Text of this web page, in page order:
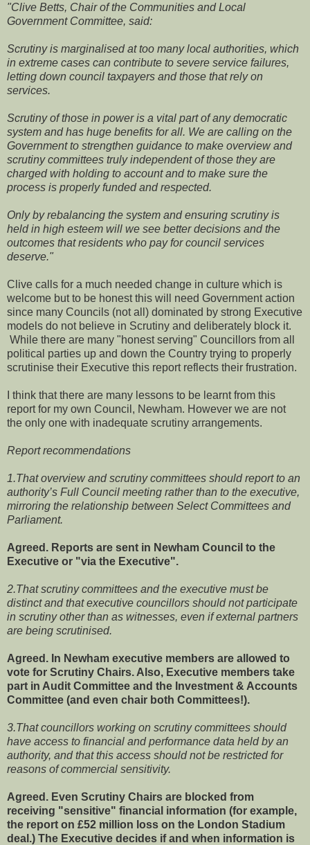
"Clive Betts, Chair of the Communities and Local
Government Committee, said:
Scrutiny is marginalised at too many local authorities, which
in extreme cases can contribute to severe service failures,
letting down council taxpayers and those that rely on
services.
Scrutiny of those in power is a vital part of any democratic
system and has huge benefits for all. We are calling on the
Government to strengthen guidance to make overview and
scrutiny committees truly independent of those they are
charged with holding to account and to make sure the
process is properly funded and respected.
Only by rebalancing the system and ensuring scrutiny is
held in high esteem will we see better decisions and the
outcomes that residents who pay for council services
deserve."
Clive calls for a much needed change in culture which is
welcome but to be honest this will need Government action
since many Councils (not all) dominated by strong Executive
models do not believe in Scrutiny and deliberately block it.
While there are many "honest serving" Councillors from all
political parties up and down the Country trying to properly
scrutinise their Executive this report reflects their frustration.
I think that there are many lessons to be learnt from this
report for my own Council, Newham. However we are not
the only one with inadequate scrutiny arrangements.
Report recommendations
1.That overview and scrutiny committees should report to an
authority’s Full Council meeting rather than to the executive,
mirroring the relationship between Select Committees and
Parliament.
Agreed. Reports are sent in Newham Council to the
Executive or "via the Executive".
2.That scrutiny committees and the executive must be
distinct and that executive councillors should not participate
in scrutiny other than as witnesses, even if external partners
are being scrutinised.
Agreed. In Newham executive members are allowed to
vote for Scrutiny Chairs. Also, Executive members take
part in Audit Committee and the Investment & Accounts
Committee (and even chair both Committees!).
3.That councillors working on scrutiny committees should
have access to financial and performance data held by an
authority, and that this access should not be restricted for
reasons of commercial sensitivity.
Agreed. Even Scrutiny Chairs are blocked from
receiving "sensitive" financial information (for example,
the report on £52 million loss on the London Stadium
deal.) The Executive decides if and when information is